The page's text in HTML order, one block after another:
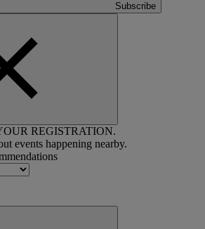
Subscribe
REGISTRATION.
events happening nearby.